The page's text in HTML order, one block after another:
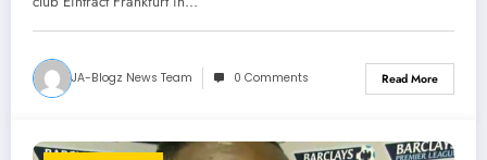
JA-Blogz News Team 0 Comments Read More